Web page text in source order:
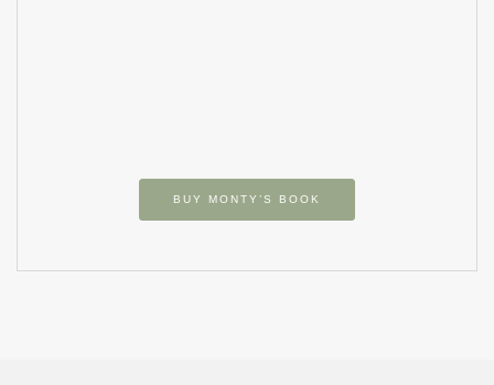
BUY MONTY’S BOOK